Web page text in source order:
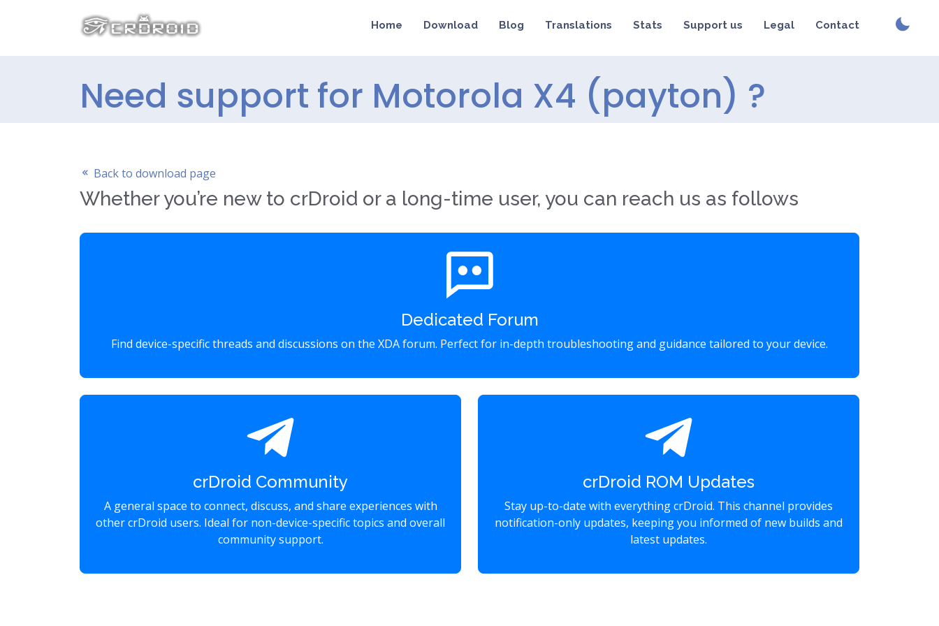
Home Download Blog Translations Stats Support us Legal Contact
Need support for Motorola X4 (payton) ?
Back to download page
Whether you’re new to crDroid or a long-time user, you can reach us as follows
Dedicated Forum
Find device-specific threads and discussions on the XDA forum. Perfect for in-depth troubleshooting and guidance tailored to your device.
crDroid Community
A general space to connect, discuss, and share experiences with
other crDroid users. Ideal for non-device-specific topics and overall
community support.
crDroid ROM Updates
Stay up-to-date with everything crDroid. This channel provides
notification-only updates, keeping you informed of new builds and
latest updates.